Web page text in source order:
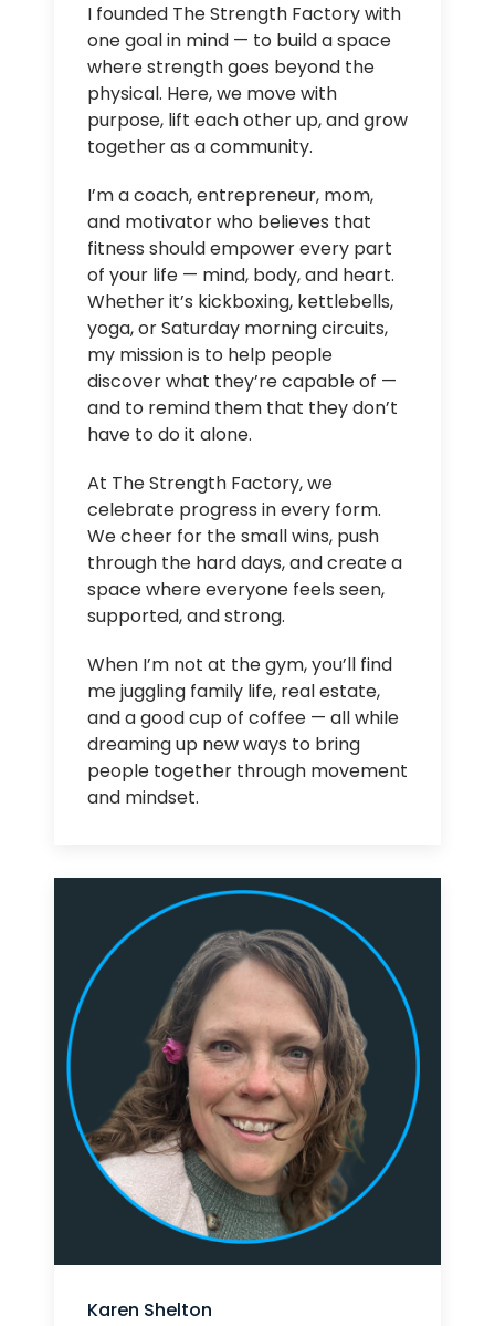
I founded The Strength Factory with
one goal in mind — to build a space
where strength goes beyond the
physical. Here, we move with
purpose, lift each other up, and grow
together as a community.
I’m a coach, entrepreneur, mom,
and motivator who believes that
fitness should empower every part
of your life — mind, body, and heart.
Whether it’s kickboxing, kettlebells,
yoga, or Saturday morning circuits,
my mission is to help people
discover what they’re capable of —
and to remind them that they don’t
have to do it alone.
At The Strength Factory, we
celebrate progress in every form.
We cheer for the small wins, push
through the hard days, and create a
space where everyone feels seen,
supported, and strong.
When I’m not at the gym, you’ll find
me juggling family life, real estate,
and a good cup of coffee — all while
dreaming up new ways to bring
people together through movement
and mindset.
Karen Shelton